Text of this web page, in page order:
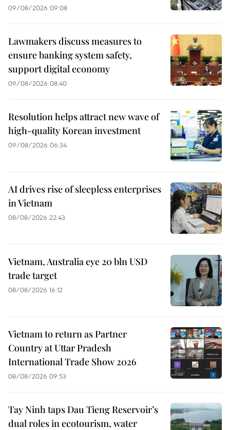
09/08/2026 09:08
Lawmakers discuss measures to
ensure banking system safety,
support digital economy
09/08/2026 08:40
Resolution helps attract new wave of
high-quality Korean investment
09/08/2026 06:34
AI drives rise of sleepless enterprises
in Vietnam
08/08/2026 22:43
Vietnam, Australia eye 20 bln USD
trade target
08/08/2026 16:12
Vietnam to return as Partner
Country at Uttar Pradesh
International Trade Show 2026
08/08/2026 09:53
Tay Ninh taps Dau Tieng Reservoir’s
dual roles in ecotourism, water